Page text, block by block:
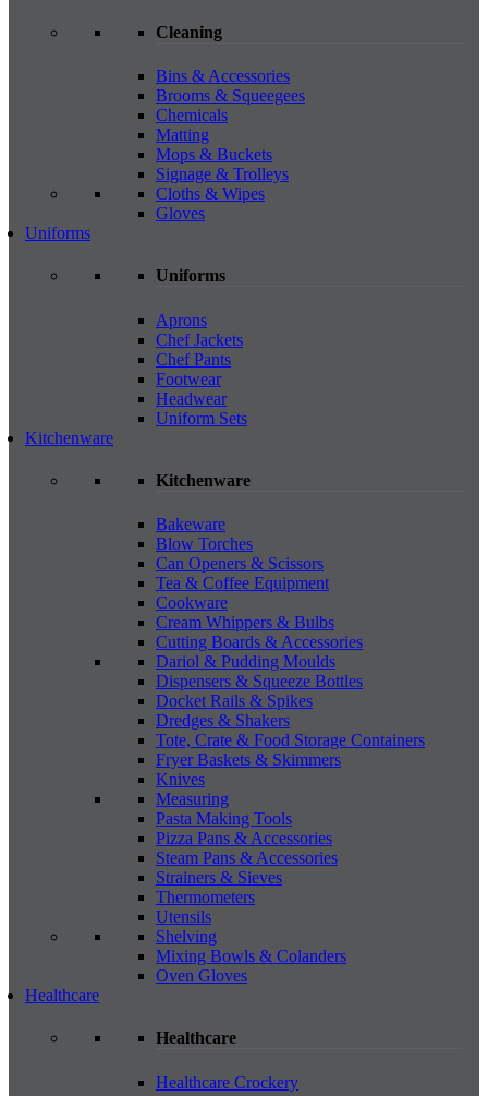
Cleaning
Bins & Accessories
Brooms & Squeegees
Chemicals
Matting
Mops & Buckets
Signage & Trolleys
Cloths & Wipes
Gloves
Uniforms
Uniforms
Aprons
Chef Jackets
Chef Pants
Footwear
Headwear
Uniform Sets
Kitchenware
Kitchenware
Bakeware
Blow Torches
Can Openers & Scissors
Tea & Coffee Equipment
Cookware
Cream Whippers & Bulbs
Cutting Boards & Accessories
Dariol & Pudding Moulds
Dispensers & Squeeze Bottles
Docket Rails & Spikes
Dredges & Shakers
Tote, Crate & Food Storage Containers
Fryer Baskets & Skimmers
Knives
Measuring
Pasta Making Tools
Pizza Pans & Accessories
Steam Pans & Accessories
Strainers & Sieves
Thermometers
Utensils
Shelving
Mixing Bowls & Colanders
Oven Gloves
Healthcare
Healthcare
Healthcare Crockery